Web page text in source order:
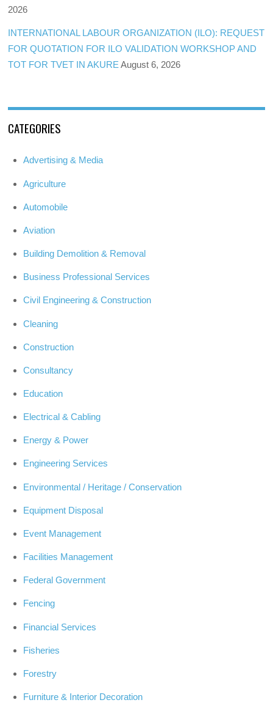
2026
INTERNATIONAL LABOUR ORGANIZATION (ILO): REQUEST
FOR QUOTATION FOR ILO VALIDATION WORKSHOP AND
TOT FOR TVET IN AKURE August 6, 2026
CATEGORIES
Advertising & Media
Agriculture
Automobile
Aviation
Building Demolition & Removal
Business Professional Services
Civil Engineering & Construction
Cleaning
Construction
Consultancy
Education
Electrical & Cabling
Energy & Power
Engineering Services
Environmental / Heritage / Conservation
Equipment Disposal
Event Management
Facilities Management
Federal Government
Fencing
Financial Services
Fisheries
Forestry
Furniture & Interior Decoration